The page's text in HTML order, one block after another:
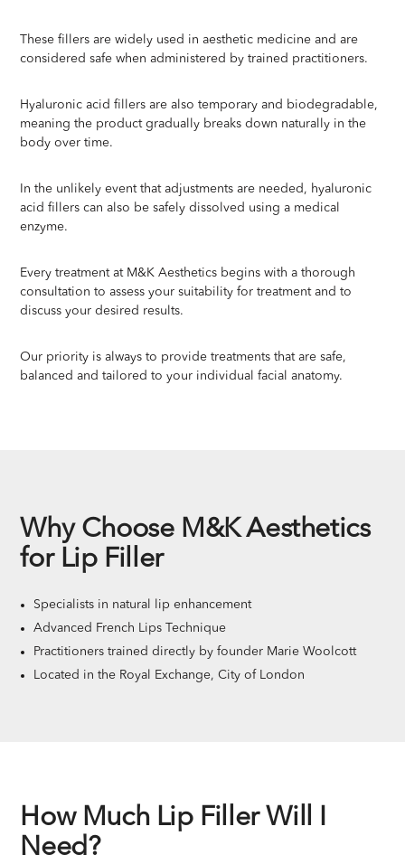
These fillers are widely used in aesthetic medicine and are
considered safe when administered by trained practitioners.
Hyaluronic acid fillers are also temporary and biodegradable,
meaning the product gradually breaks down naturally in the
body over time.
In the unlikely event that adjustments are needed, hyaluronic
acid fillers can also be safely dissolved using a medical
enzyme.
Every treatment at M&K Aesthetics begins with a thorough
consultation to assess your suitability for treatment and to
discuss your desired results.
Our priority is always to provide treatments that are safe,
balanced and tailored to your individual facial anatomy.
Why Choose M&K Aesthetics
for Lip Filler
Specialists in natural lip enhancement
Advanced French Lips Technique
Practitioners trained directly by founder Marie Woolcott
Located in the Royal Exchange, City of London
How Much Lip Filler Will I
Need?